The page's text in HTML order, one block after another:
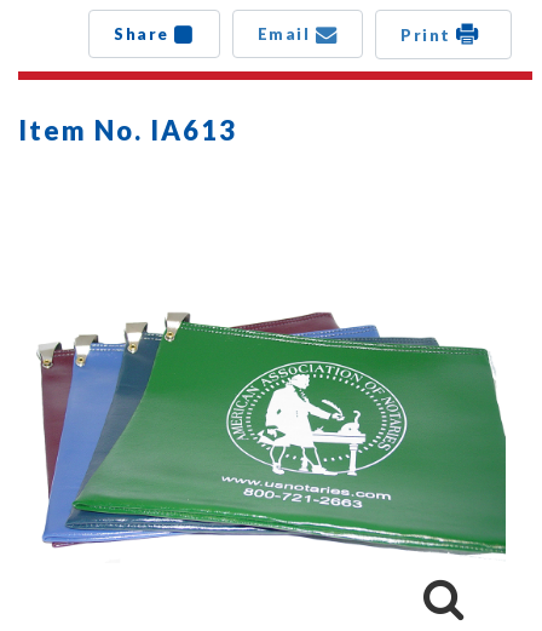
Share Email Print
Item No. IA613